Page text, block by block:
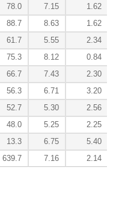
78.0 7.15
1.62
88.7 8.63
1.62
61.7 5.55
2.34
75.3 8.12
0.84
66.7 7.43
2.30
56.3 6.71
3.20
52.7 5.30
2.56
48.0 5.25
2.25
13.3 6.75
5.40
639.7 7.16 2.14